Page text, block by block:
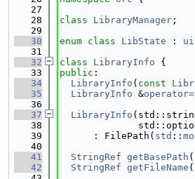
   27
   28
class LibraryManager ;
   29
   30
enum class LibState :
   31
   32
class LibraryInfo {
   33
public :
   34
LibraryInfo ( const
   35
LibraryInfo &operator=
   36
   37
LibraryInfo
   38
   39
      : FilePath(
std ::
   40
   41
StringRef getBasePath
   42
StringRef getFileName